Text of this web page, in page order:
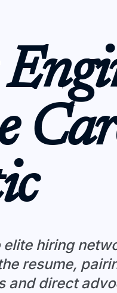
hiring
resume,
and direct